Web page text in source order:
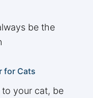
be the
for Cats
your cat, be